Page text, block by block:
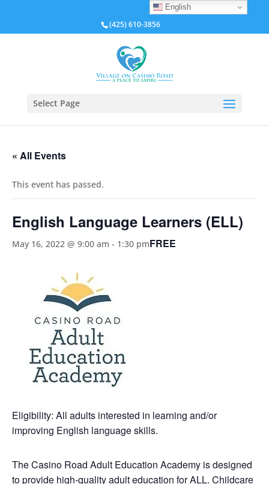
(425) 610-3856
Select Page
« All Events
This event has passed.
English Language Learners (ELL)
May 16, 2022 @ 9:00 am - 1:30 pmFREE
Eligibility: All adults interested in learning and/or
improving English language skills.
The Casino Road Adult Education Academy is designed
to provide high-quality adult education for ALL. Childcare
English